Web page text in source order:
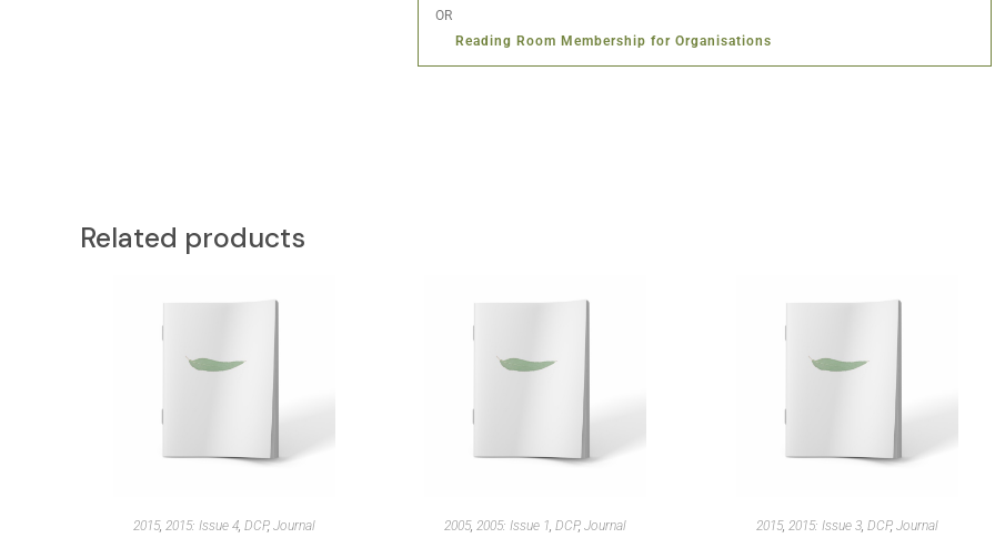
OR
Reading Room Membership for Organisations
Related products
2015, 2015: Issue 4 ,DCP,Journal 2005, 2005: Issue 1 ,DCP,Journal 2015, 2015: Issue 3, DCP, Journal